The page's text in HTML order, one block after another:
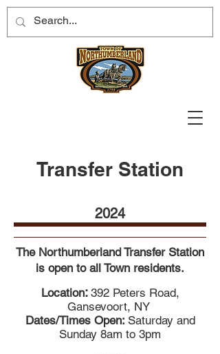
Transfer Station
2024
The Northumberland Transfer Station
is open to all Town residents.
Location: 392 Peters Road,
Gansevoort, NY
Dates/Times Open: Saturday and
Sunday 8am to 3pm